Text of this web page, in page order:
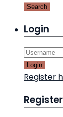
Search
Login
Login
Register
Register